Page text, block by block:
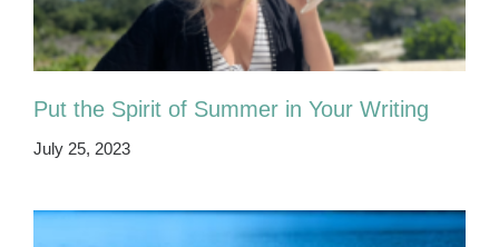
Put the Spirit of Summer in Your Writing
July 25, 2023